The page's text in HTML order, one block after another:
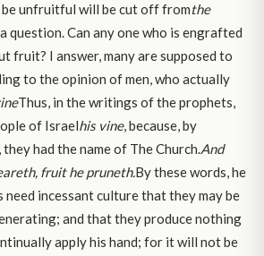
be unfruitful will be cut off fromthe
question. Can any one who is engrafted
fruit? I answer, many are supposed to
to the opinion of men, who actually
Thus, in the writings of the prophets,
of Israelhis vine, because, by
had the name of The Church.And
fruit he pruneth.By these words, he
incessant culture that they may be
and that they produce nothing
apply his hand; for it will not be